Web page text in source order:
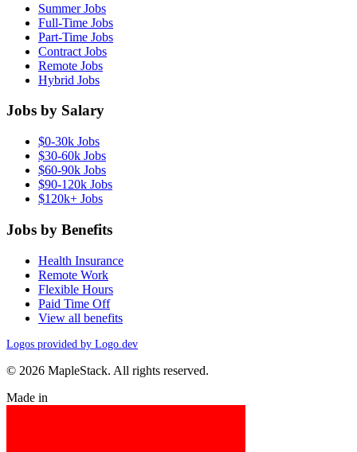
Summer Jobs
Full-Time Jobs
Part-Time Jobs
Contract Jobs
Remote Jobs
Hybrid Jobs
Jobs by Salary
$0-30k Jobs
$30-60k Jobs
$60-90k Jobs
$90-120k Jobs
$120k+ Jobs
Jobs by Benefits
Health Insurance
Remote Work
Flexible Hours
Paid Time Off
View all benefits
Logos provided by Logo.dev
© 2026 MapleStack. All rights reserved.
Made in